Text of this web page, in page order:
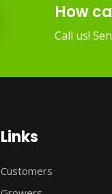
How
Call us!
Links
Customers